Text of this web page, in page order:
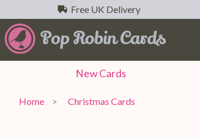
Free UK Delivery
NewCards
Home Christmas Cards